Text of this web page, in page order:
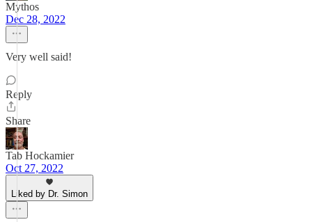
Mythos
Dec 28, 2022
Very well said!
Reply
Share
Tab Hockamier
Oct 27, 2022
Liked by Dr. Simon